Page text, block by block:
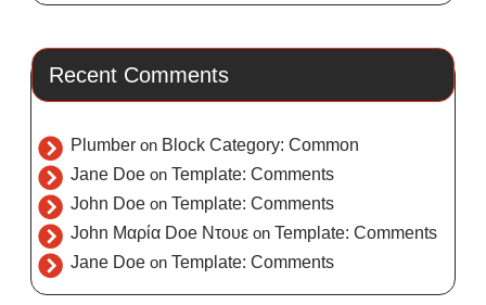
Recent Comments
Plumber on Block Category: Common
Jane Doe on Template: Comments
John Doe on Template: Comments
John Μαρία Doe Ντουε on Template: Comments
Jane Doe on Template: Comments